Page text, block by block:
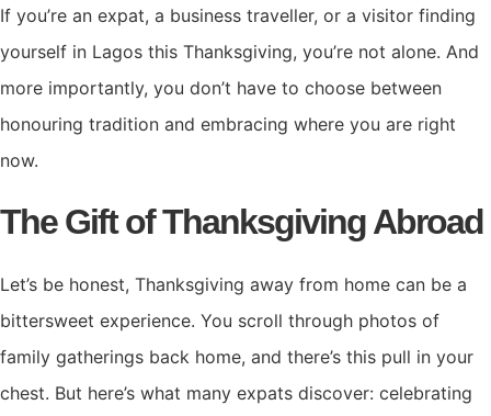
If you’re an expat, a business traveller, or a visitor finding
yourself in Lagos this Thanksgiving, you’re not alone. And
more importantly, you don’t have to choose between
honouring tradition and embracing where you are right
now.
The Gift of Thanksgiving Abroad
Let’s be honest, Thanksgiving away from home can be a
bittersweet experience. You scroll through photos of
family gatherings back home, and there’s this pull in your
chest. But here’s what many expats discover: celebrating